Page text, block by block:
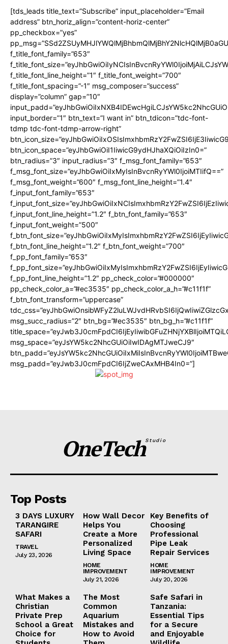
[tds_leads title_text=”Subscribe” input_placeholder=”Email
address” btn_horiz_align=”content-horiz-center”
pp_checkbox=”yes”
f_title_font_family=”653″
f_title_font_line_height=”1″ f_title_font_weight=”700″
f_title_font_spacing=”-1″ msg_composer=”success”
display=”column” gap=”10″
input_border=”1″ btn_text=”I want in” btn_tdicon=”tdc-font-
tdmp tdc-font-tdmp-arrow-right”
btn_icon_space=”eyJhbGwiOiI1IiwicG9ydHJhaXQiOiIzIn0=”
btn_radius=”3″ input_radius=”3″ f_msg_font_family=”653″
f_msg_font_size=”eyJhbGwiOiIxMyIsInBvcnRyYWl0IjoiMTIifQ==”
f_msg_font_weight=”600″ f_msg_font_line_height=”1.4″
f_input_font_family=”653″
f_input_font_line_height=”1.2″ f_btn_font_family=”653″
f_input_font_weight=”500″
f_btn_font_line_height=”1.2″ f_btn_font_weight=”700″
f_pp_font_family=”653″
f_pp_font_line_height=”1.2″ pp_check_color=”#000000″
pp_check_color_a=”#ec3535″ pp_check_color_a_h=”#c11f1f”
f_btn_font_transform=”uppercase”
msg_succ_radius=”2″ btn_bg=”#ec3535″ btn_bg_h=”#c11f1f”
msg_space=”eyJsYW5kc2NhcGUiOiIwIDAgMTJweCJ9″
msg_padd=”eyJwb3J0cmFpdCI6IjZweCAxMHB4In0=”]
OneTechStudio
Top Posts
3 DAYS LUXURY
TARANGIRE
SAFARI
TRAVEL
July 23, 2026
How Wall Decor
Helps You
Create a More
Personalized
Living Space
HOME
IMPROVEMENT
July 21, 2026
Key Benefits of
Choosing
Professional
Pipe Leak
Repair Services
HOME
IMPROVEMENT
July 20, 2026
What Makes a
Christian
Private Prep
School a Great
Choice for
The Most
Common
Aquarium
Mistakes and
How to Avoid
Safe Safari in
Tanzania:
Essential Tips
for a Secure
and Enjoyable